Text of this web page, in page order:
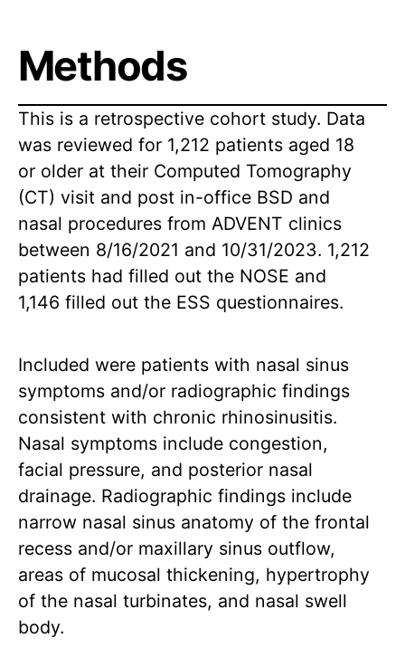
Methods
This is a retrospective cohort study. Data
was reviewed for 1,212 patients aged 18
or older at their Computed Tomography
(CT) visit and post in-office BSD and
nasal procedures from ADVENT clinics
between 8/16/2021 and 10/31/2023. 1,212
patients had filled out the NOSE and
1,146 filled out the ESS questionnaires.
Included were patients with nasal sinus
symptoms and/or radiographic findings
consistent with chronic rhinosinusitis.
Nasal symptoms include congestion,
facial pressure, and posterior nasal
drainage. Radiographic findings include
narrow nasal sinus anatomy of the frontal
recess and/or maxillary sinus outflow,
areas of mucosal thickening, hypertrophy
of the nasal turbinates, and nasal swell
body.